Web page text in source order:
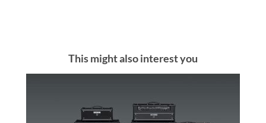
This might also interest you